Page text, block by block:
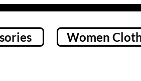
Women